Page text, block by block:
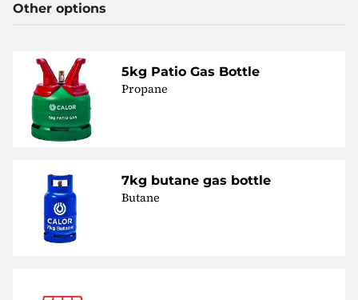
Other options
5kg Patio Gas Bottle
Propane
7kg butane gas bottle
Butane